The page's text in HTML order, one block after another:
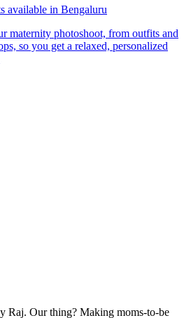
available in Bengaluru
maternity photoshoot, from outfits and
so you get a relaxed, personalized
Raj. Our thing? Making moms-to-be